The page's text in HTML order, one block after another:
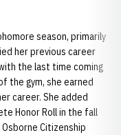
season, primarily
her previous career
the last time coming
the gym, she earned
career. She added
Honor Roll in the fall
Citizenship